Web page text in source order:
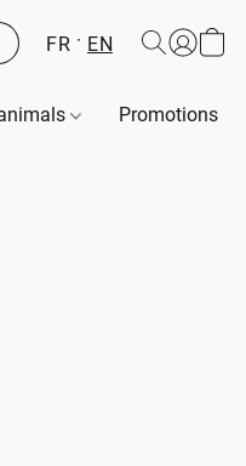
FR EN
Promotions